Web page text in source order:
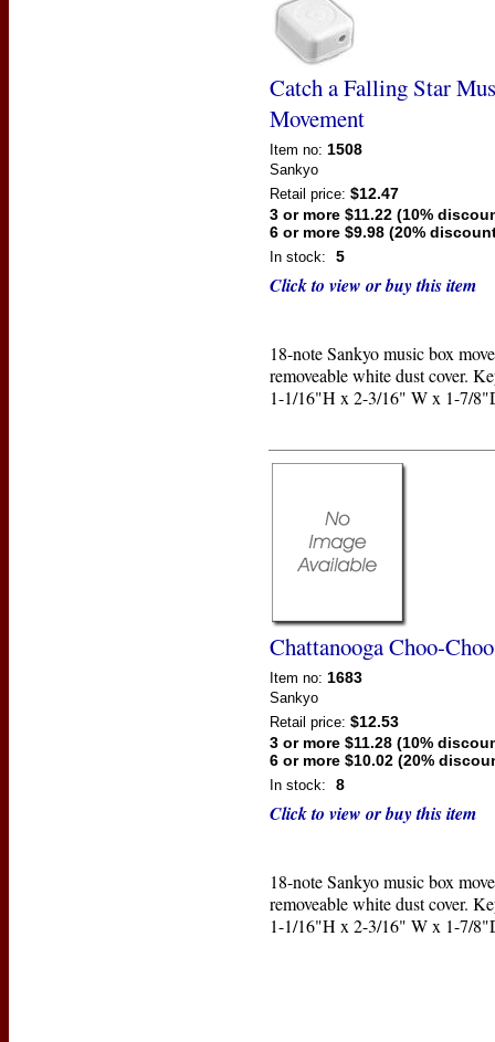
Catch a Falling Star
Movement
Item no: 1508
Sankyo
Retail price: $12.47
3 or more $11.22 (10%
6 or more $9.98 (20%
In stock: 5
Click to view or buy this item
18-note Sankyo music box
removeable white dust cover.
1-1/16"H x 2-3/16" W x 1-7/
Chattanooga Choo-Choo
Item no: 1683
Sankyo
Retail price: $12.53
3 or more $11.28 (10%
6 or more $10.02 (20%
In stock: 8
Click to view or buy this item
18-note Sankyo music box
removeable white dust cover.
1-1/16"H x 2-3/16" W x 1-7/